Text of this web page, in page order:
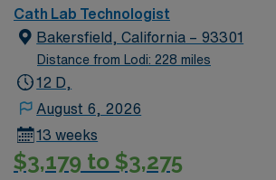
Cath Lab Technologist
Bakersfield, California – 93301
Distance from Lodi: 228 miles
12 D,
August 6, 2026
13 weeks
$3,179 to $3,275